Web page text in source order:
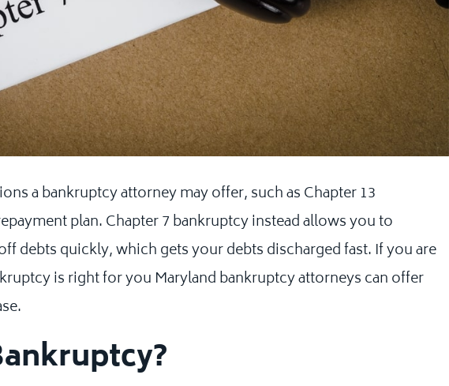
a bankruptcy attorney may offer, such as Chapter 13
plan. Chapter 7 bankruptcy instead allows you to
debts quickly, which gets your debts discharged fast. If you are
is right for you Maryland bankruptcy attorneys can offer